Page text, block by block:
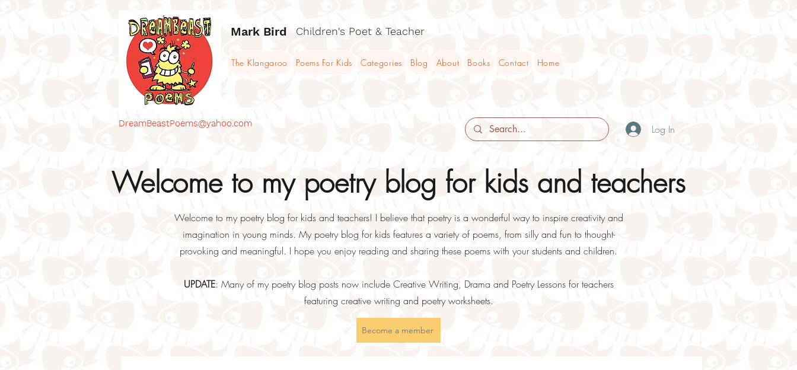
Mark Bird Children's Poet & Teacher
The Klangaroo Poems For Kids Categories Blog About Books Contact Home
DreamBeastPoems@yahoo.com Log In
Welcome to my poetry blog for kids and teachers
Welcome to my poetry blog for kids and teachers! I believe that poetry is a wonderful way to inspire creativity and
imagination in young minds. My poetry blog for kids features a variety of poems, from silly and fun to thought-
provoking and meaningful. I hope you enjoy reading and sharing these poems with your students and children.
UPDATE: Many of my poetry blog posts now include Creative Writing, Drama and Poetry Lessons for teachers
featuring creative writing and poetry worksheets.
Become a member